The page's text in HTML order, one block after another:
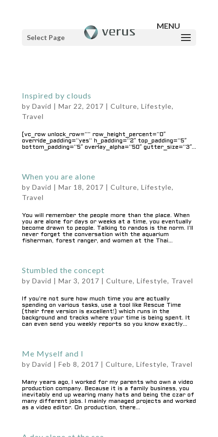
Select Page
Inspired by clouds
by David | Mar 22, 2017 | Culture, Lifestyle,
Travel
[vc_row unlock_row=”” row_height_percent=”0″
override_padding=”yes” h_padding=”2″ top_padding=”5″
bottom_padding=”5″ overlay_alpha=”50″ gutter_size=”3″...
When you are alone
by David | Mar 18, 2017 | Culture, Lifestyle,
Travel
You will remember the people more than the place. When
you are alone for days or weeks at a time, you eventually
become drawn to people. Talking to randos is the norm. I’ll
never forget the conversation with the aquarium
fisherman, forest ranger, and women at the Thai...
Stumbled the concept
by David | Mar 3, 2017 | Culture, Lifestyle, Travel
If you’re not sure how much time you are actually
spending on various tasks, use a tool like Rescue Time
(their free version is excellent!) which runs in the
background and tracks where your time is being spent. It
can even send you weekly reports so you know exactly...
Me Myself and I
by David | Feb 8, 2017 | Culture, Lifestyle, Travel
Many years ago, I worked for my parents who own a video
production company. Because it is a family business, you
inevitably end up wearing many hats and being the czar of
many different jobs. I mainly managed projects and worked
as a video editor. On production, there...